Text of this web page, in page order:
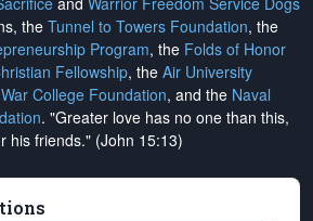
the Tunnel to Towers Foundation, the
Program, the Folds of Honor
Fellowship, the Air University
College Foundation, and the Naval
. "Greater love has no one than this,
his friends." (John 15:13)